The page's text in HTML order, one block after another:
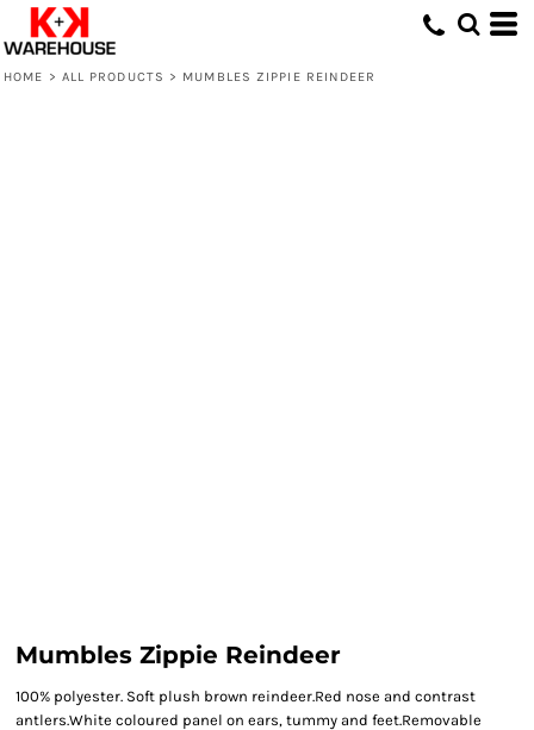
HOME > ALL PRODUCTS > MUMBLES ZIPPIE REINDEER
Mumbles Zippie Reindeer
100% polyester. Soft plush brown reindeer.Red nose and contrast
antlers.White coloured panel on ears, tummy and feet.Removable